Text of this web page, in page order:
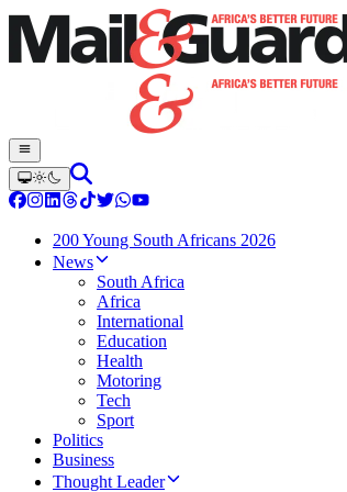
200 Young South Africans 2026
News
South Africa
Africa
International
Education
Health
Motoring
Tech
Sport
Politics
Business
Thought Leader